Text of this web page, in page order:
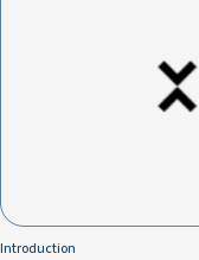
Introduction